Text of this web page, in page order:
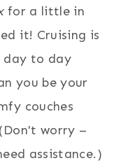
for a little in
it! Cruising is
day to day
you be your
couches
worry –
assistance.)